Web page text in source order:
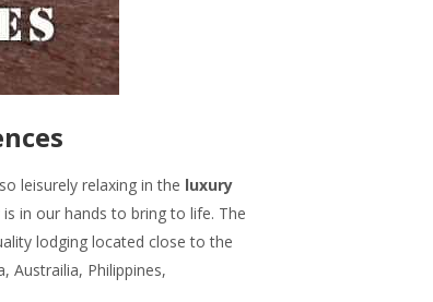
leisurely relaxing in the luxury
in our hands to bring to life. The
lodging located close to the
Austrailia, Philippines,